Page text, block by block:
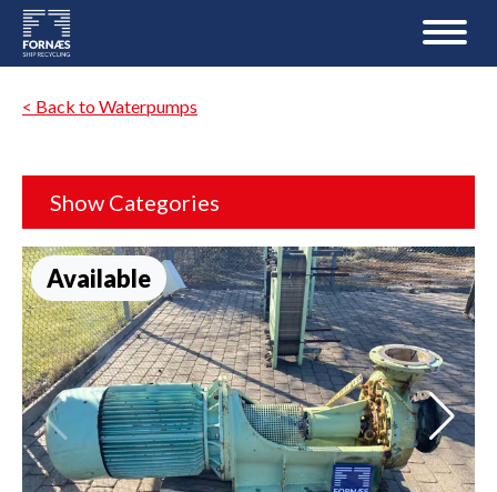
< Back to Waterpumps
Show Categories
Available